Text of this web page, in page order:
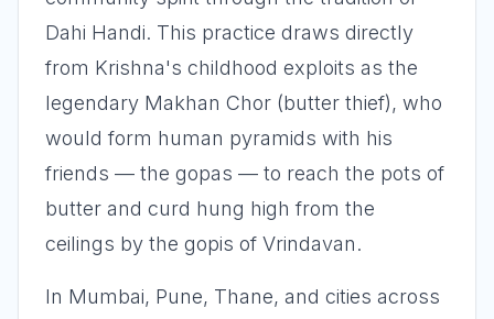
Dahi Handi. This practice draws directly
from Krishna's childhood exploits as the
legendary Makhan Chor (butter thief), who
would form human pyramids with his
friends — the gopas — to reach the pots of
butter and curd hung high from the
ceilings by the gopis of Vrindavan.
In Mumbai, Pune, Thane, and cities across